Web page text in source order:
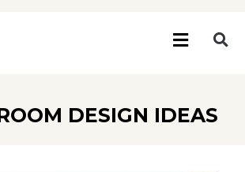
DESIGN IDEAS